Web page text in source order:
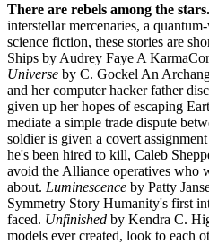
There are rebels among the
interstellar mercenaries, a
science fiction, these stories are
Ships by Audrey Faye A
Universe by C. Gockel An
and her computer hacker father
given up her hopes of escaping
mediate a simple trade dispute
soldier is given a covert
he's been hired to kill, Caleb
avoid the Alliance operatives who
about. Luminescence by Patty
Symmetry Story Humanity's first
faced. Unfinished by Kendra C.
models ever created, look to each